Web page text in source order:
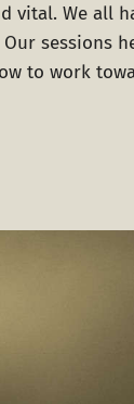
vital. We all
sessions
to work